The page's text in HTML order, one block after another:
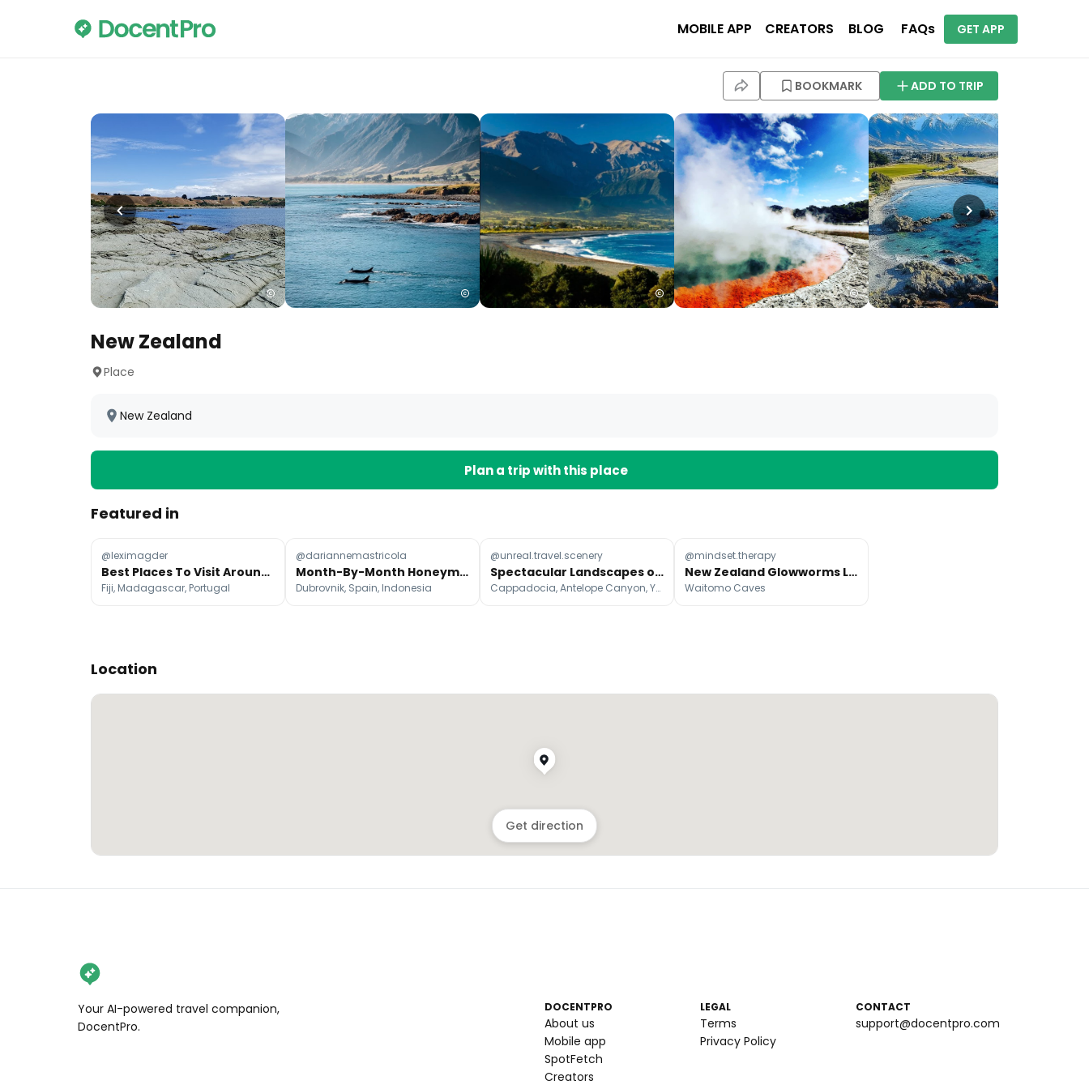
MOBILE APP CREATORS BLOG FAQs GET APP
BOOKMARK ADD TO TRIP
New Zealand
Place
New Zealand
Plan a trip with this place
Featured in
@leximagder
Best Places To Visit Around The World Each Month
Fiji, Madagascar, Portugal
@dariannemastricola
Month-By-Month Honeymoon Destinations Guide
Dubrovnik, Spain, Indonesia
@unreal.travel.scenery
Spectacular Landscapes of the World
Cappadocia, Antelope Canyon, Yosemite Falls
@mindset.therapy
New Zealand Glowworms Light Up Forests
Waitomo Caves
Location
Get direction
Your AI-powered travel companion,
DocentPro.
DOCENTPRO
About us
Mobile app
SpotFetch
Creators
LEGAL
Terms
Privacy Policy
CONTACT
support@docentpro.com